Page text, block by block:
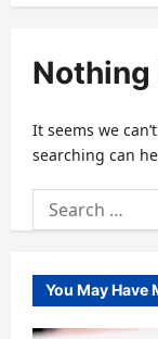
Nothing
It seems we
searching can
Search
for:
You May Have